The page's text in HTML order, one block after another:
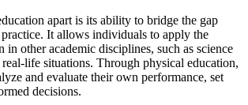
apart is its ability to bridge the gap
It allows individuals to apply the
in other academic disciplines, such as science
life situations. Through physical education,
and evaluate their own performance, set
decisions.